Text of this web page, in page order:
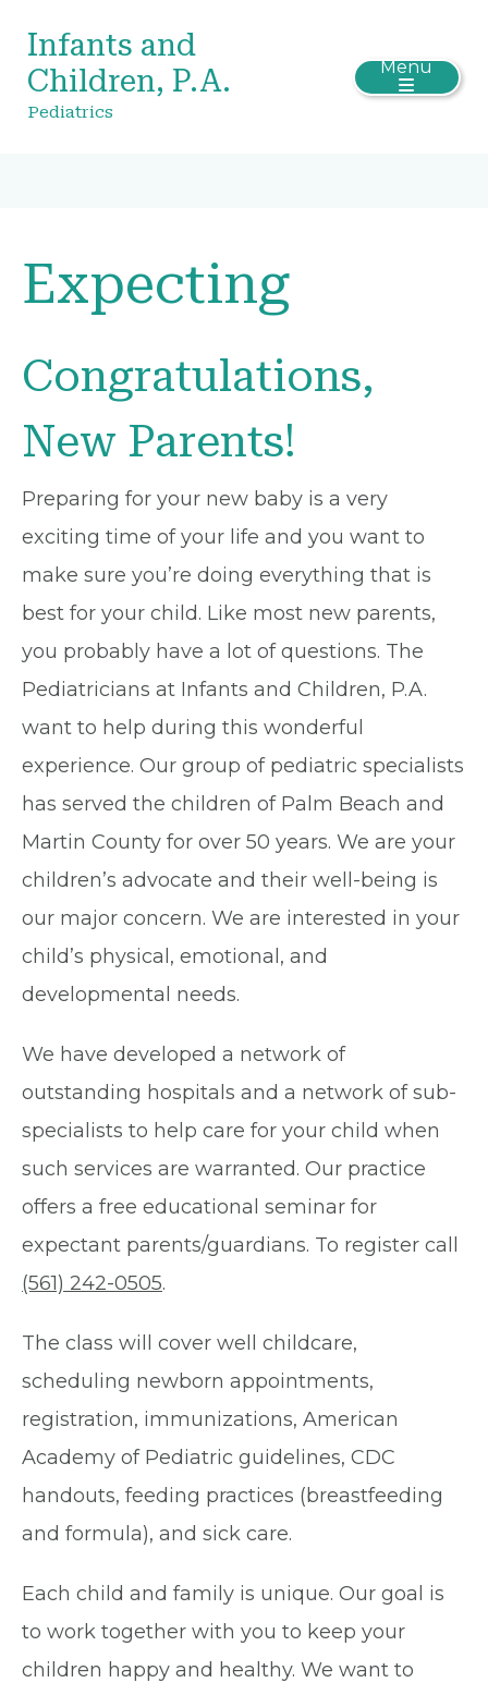
Infants and
Children, P.A.
Pediatrics
Menu
Expecting
Congratulations,
New Parents!
Preparing for your new baby is a very
exciting time of your life and you want to
make sure you’re doing everything that is
best for your child. Like most new parents,
you probably have a lot of questions. The
Pediatricians at Infants and Children, P.A.
want to help during this wonderful
experience. Our group of pediatric specialists
has served the children of Palm Beach and
Martin County for over 50 years. We are your
children’s advocate and their well-being is
our major concern. We are interested in your
child’s physical, emotional, and
developmental needs.
We have developed a network of
outstanding hospitals and a network of sub-
specialists to help care for your child when
such services are warranted. Our practice
offers a free educational seminar for
expectant parents/guardians. To register call
(561) 242-0505.
The class will cover well childcare,
scheduling newborn appointments,
registration, immunizations, American
Academy of Pediatric guidelines, CDC
handouts, feeding practices (breastfeeding
and formula), and sick care.
Each child and family is unique. Our goal is
to work together with you to keep your
children happy and healthy. We want to